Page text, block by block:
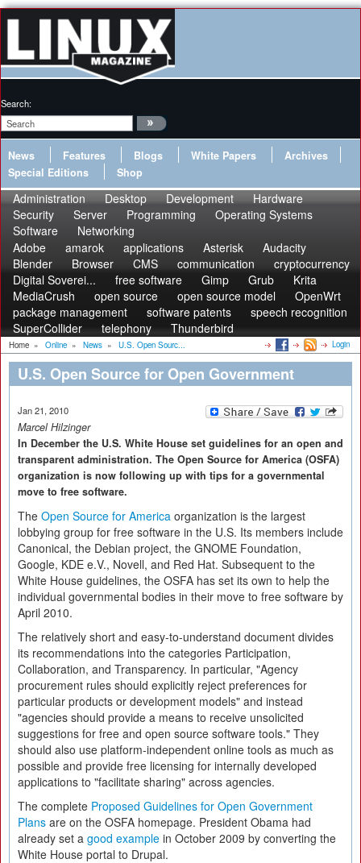
Search:
News Features Blogs White Papers
Archives
Special Editions
Shop
Administration Desktop Development
Hardware
Security
Server Programming
Operating Systems
Software
Networking
Adobe
amarok applications Asterisk
Audacity
Blender
Browser CMS communication
cryptocurrency
Digital Soverei...
free software Gimp Grub
Krita
MediaCrush
open source open source model
OpenWrt
package management
software patents
speech recognition
SuperCollider
telephony Thunderbird
Home » Online » News » U.S. Open Sourc... Login
U.S. Open Source for Open Government
Jan 21, 2010
Marcel Hilzinger
In December the U.S. White House set guidelines for an open and
transparent administration. The Open Source for America (OSFA)
organization is now following up with tips for a governmental
move to free software.
The Open Source for America organization is the largest
lobbying group for free software in the U.S. Its members include
Canonical, the Debian project, the GNOME Foundation,
Google, KDE e.V., Novell, and Red Hat. Subsequent to the
White House guidelines, the OSFA has set its own to help the
individual governmental bodies in their move to free software by
April 2010.
The relatively short and easy-to-understand document divides
its recommendations into the categories Participation,
Collaboration, and Transparency. In particular, "Agency
procurement rules should explicitly reject preferences for
particular products or development models" and instead
"agencies should provide a means to receive unsolicited
suggestions for free and open source software tools." They
should also use platform-independent online tools as much as
possible and provide free licensing for internally developed
applications to "facilitate sharing" across agencies.
The complete Proposed Guidelines for Open Government
Plans are on the OSFA homepage. President Obama had
already set a good example in October 2009 by converting the
White House portal to Drupal.